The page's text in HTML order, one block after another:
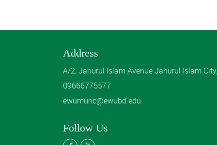
Address
A/2, Jahurul Islam Avenue Jahurul Islam
09666775577
ewumunc@ewubd.edu
Follow Us